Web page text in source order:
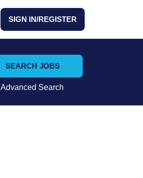
SIGN IN/REGISTER
SEARCH JOBS
Advanced Search